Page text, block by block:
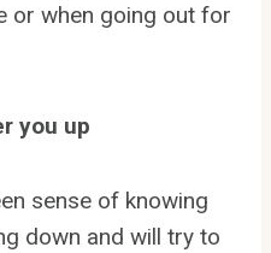
or when going out for
you up
sense of knowing
down and will try to